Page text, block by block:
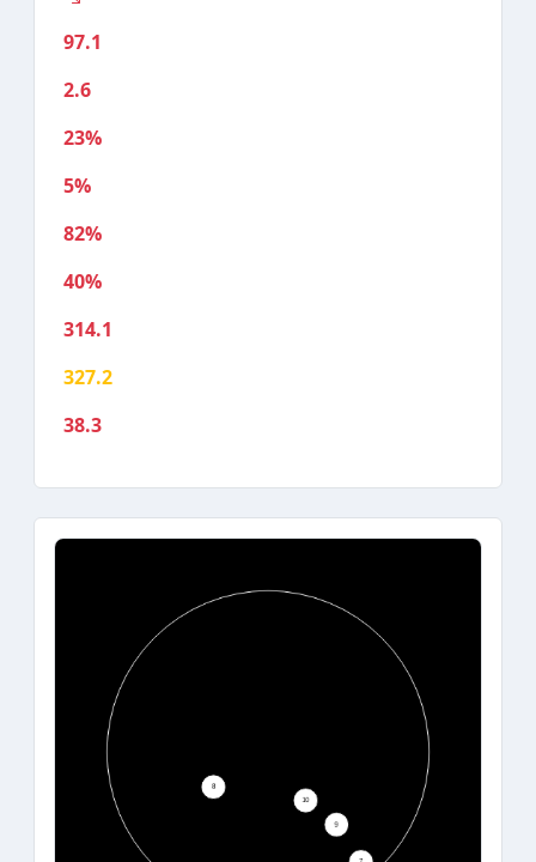
97.1
2.6
23%
5%
82%
40%
314.1
327.2
38.3